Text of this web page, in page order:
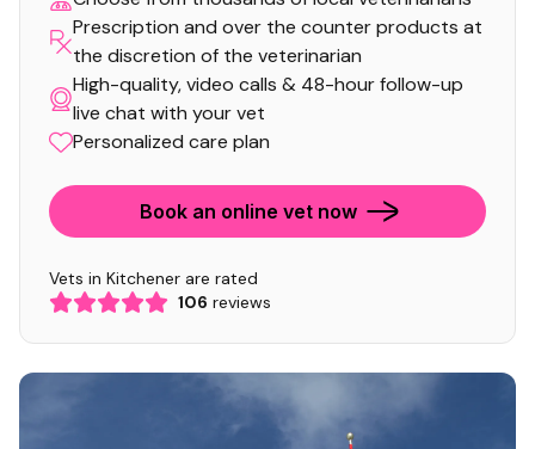
Prescription and over the counter products at
the discretion of the veterinarian
High-quality, video calls & 48-hour follow-up
live chat with your vet
Personalized care plan
Book an online vet now
Vets in Kitchener are rated
106 reviews